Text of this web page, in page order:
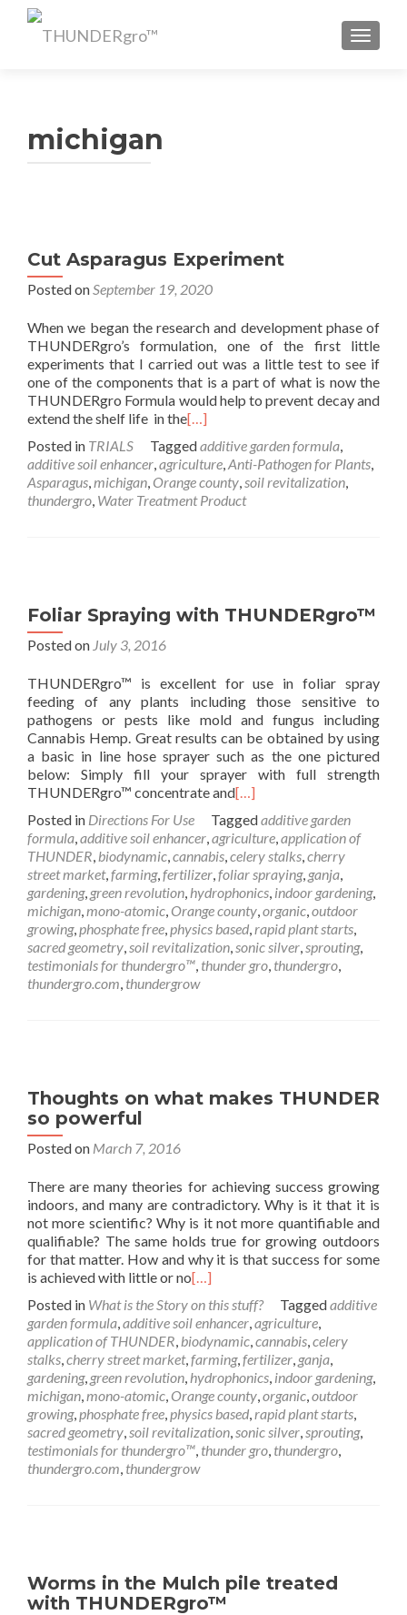
michigan
Cut Asparagus Experiment
Posted onSeptember 19, 2020
When we began the research and development phase of
THUNDERgro’s formulation, one of the first little
experiments that I carried out was a little test to see if
one of the components that is a part of what is now the
THUNDERgro Formula would help to prevent decay and
extend the shelf life in the[…]
Posted in TRIALS Taggedadditive garden formula,
additive soil enhancer,agriculture,Anti-Pathogen for Plants,
Asparagus,michigan, Orange county,soil revitalization,
thundergro, Water Treatment Product
Foliar Spraying with THUNDERgro™
Posted on July 3, 2016
THUNDERgro™ is excellent for use in foliar spray
feeding of any plants including those sensitive to
pathogens or pests like mold and fungus including
Cannabis Hemp. Great results can be obtained by using
a basic in line hose sprayer such as the one pictured
below: Simply fill your sprayer with full strength
THUNDERgro™ concentrate and[…]
Posted in Directions For Use Taggedadditive garden
formula,additive soil enhancer,agriculture,application of
THUNDER, biodynamic,cannabis,celery stalks,cherry
street market,farming,fertilizer,foliar spraying, ganja,
gardening, green revolution, hydrophonics, indoor gardening,
michigan,mono-atomic, Orange county,organic,outdoor
growing,phosphate free,physics based,rapid plant starts,
sacred geometry,soil revitalization,sonic silver,sprouting,
testimonials for thundergro™, thunder gro, thundergro,
thundergro.com, thundergrow
Thoughts on what makes THUNDER
so powerful
Posted on March 7, 2016
There are many theories for achieving success growing
indoors, and many are contradictory. Why is it that it is
not more scientific? Why is it not more quantifiable and
qualifiable? The same holds true for growing outdoors
for that matter. How and why it is that success for some
is achieved with little or no[…]
Posted in What is the Story on this stuff? Taggedadditive
garden formula,additive soil enhancer,agriculture,
application of THUNDER, biodynamic,cannabis,celery
stalks,cherry street market,farming,fertilizer, ganja,
gardening, green revolution, hydrophonics, indoor gardening,
michigan,mono-atomic, Orange county,organic,outdoor
growing,phosphate free,physics based,rapid plant starts,
sacred geometry,soil revitalization,sonic silver,sprouting,
testimonials for thundergro™, thunder gro, thundergro,
thundergro.com, thundergrow
Worms in the Mulch pile treated
with THUNDERgro™